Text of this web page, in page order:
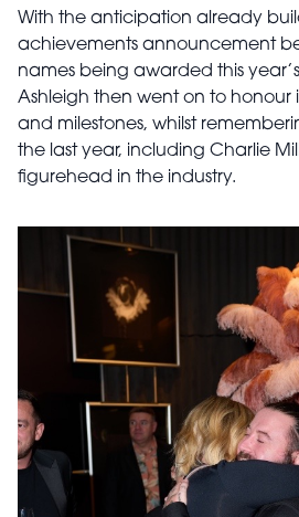
With the anticipation already
achievements announcement
names being awarded this
Ashleigh then went on to honour
and milestones, whilst
the last year, including Charlie
figurehead in the industry.